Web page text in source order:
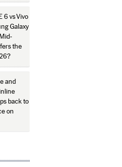
6 vs Vivo
Galaxy
the
and
back to
on